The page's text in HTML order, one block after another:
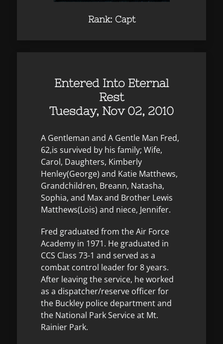
Rank: Capt
Entered Into Eternal
Rest
Tuesday, Nov 02, 2010
A Gentleman and A Gentle Man Fred,
62,is survived by his family; Wife,
Carol, Daughters, Kimberly
Henley(George) and Katie Matthews,
Grandchildren, Breann, Natasha,
Sophia, and Max and Brother Lewis
Matthews(Lois) and niece, Jennifer.
Fred graduated from the Air Force
Academy in 1971. He graduated in
CCS Class 73-1 and served as a
combat control leader for 8 years.
After leaving the service, he worked
as a dispatcher/reserve officer for
the Buckley police department and
the National Park Service at Mt.
Rainier Park.